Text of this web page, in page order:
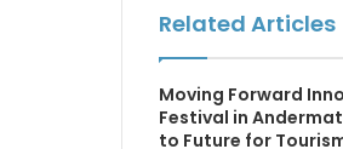
Related Articles
Moving Forward
Festival in
to Future for